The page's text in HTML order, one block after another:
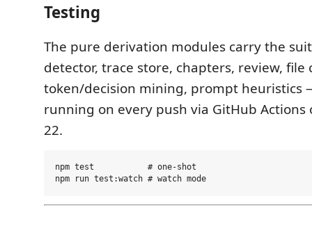
Testing
The pure derivation modules carry the
detector, trace store, chapters, review, file
token/decision mining, prompt heuristics
running on every push via GitHub Actions
22.
npm test           # one-shot